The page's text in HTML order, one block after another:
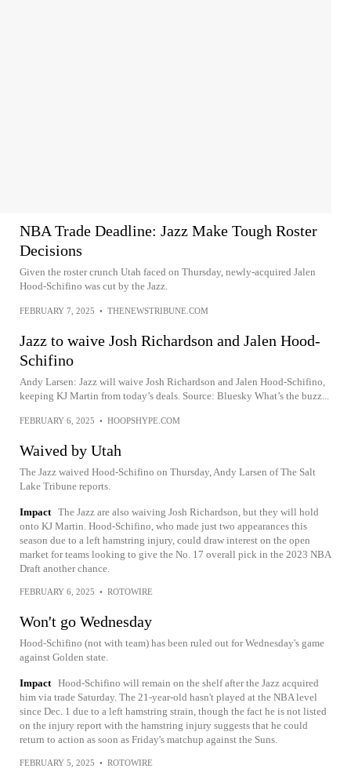
NBA Trade Deadline: Jazz Make Tough Roster
Decisions
Given the roster crunch Utah faced on Thursday, newly-acquired Jalen
Hood-Schifino was cut by the Jazz.
FEBRUARY 7, 2025 • THENEWSTRIBUNE.COM
Jazz to waive Josh Richardson and Jalen Hood-
Schifino
Andy Larsen: Jazz will waive Josh Richardson and Jalen Hood-Schifino,
keeping KJ Martin from today’s deals. Source: Bluesky What’s the buzz...
FEBRUARY 6, 2025 • HOOPSHYPE.COM
Waived by Utah
The Jazz waived Hood-Schifino on Thursday, Andy Larsen of The Salt
Lake Tribune reports.
Impact The Jazz are also waiving Josh Richardson, but they will hold
onto KJ Martin. Hood-Schifino, who made just two appearances this
season due to a left hamstring injury, could draw interest on the open
market for teams looking to give the No. 17 overall pick in the 2023 NBA
Draft another chance.
FEBRUARY 6, 2025 • ROTOWIRE
Won't go Wednesday
Hood-Schifino (not with team) has been ruled out for Wednesday's game
against Golden state.
Impact Hood-Schifino will remain on the shelf after the Jazz acquired
him via trade Saturday. The 21-year-old hasn't played at the NBA level
since Dec. 1 due to a left hamstring strain, though the fact he is not listed
on the injury report with the hamstring injury suggests that he could
return to action as soon as Friday's matchup against the Suns.
FEBRUARY 5, 2025 • ROTOWIRE